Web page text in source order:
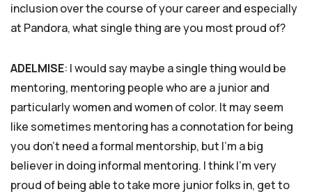
inclusion over the course of your career and especially
at Pandora, what single thing are you most proud of?
ADELMISE: I would say maybe a single thing would be
mentoring, mentoring people who are a junior and
particularly women and women of color. It may seem
like sometimes mentoring has a connotation for being
you don’t need a formal mentorship, but I’m a big
believer in doing informal mentoring. I think I’m very
proud of being able to take more junior folks in, get to